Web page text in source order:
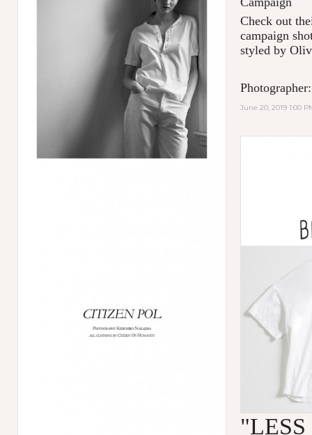
Check out
campaign
styled by
June 20, 2019 1:00